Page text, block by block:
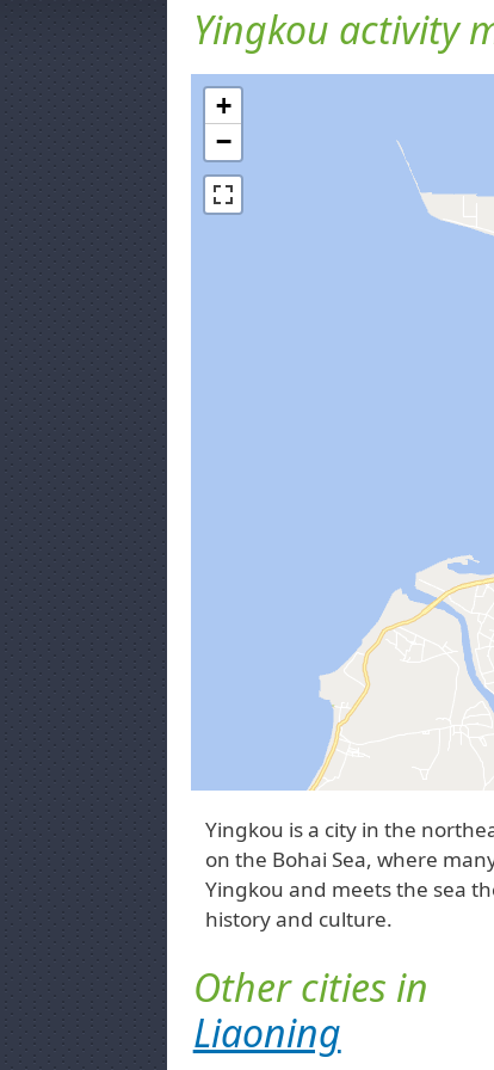
Yingkou activity
+
−
Yingkou is a city in the
on the Bohai Sea, where
Yingkou and meets the sea
history and culture.
Other cities in
Liaoning